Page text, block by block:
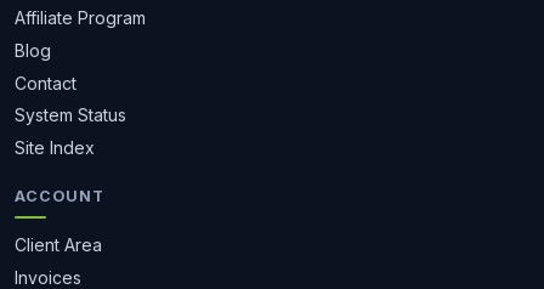
Affiliate Program
Blog
Contact
System Status
Site Index
ACCOUNT
Client Area
Invoices